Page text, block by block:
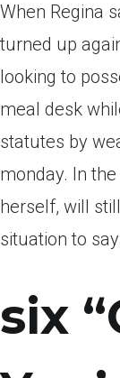
When Regina
turned up
looking to
meal desk
statutes by
monday. In
herself, will
situation to say.
six